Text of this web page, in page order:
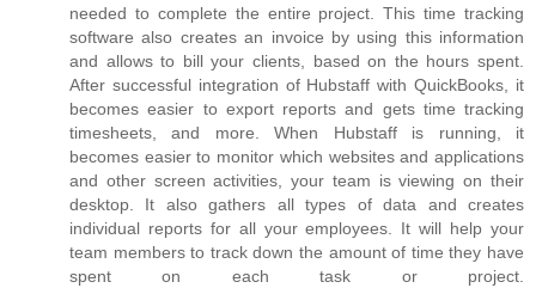
needed to complete the entire project. This time tracking
software also creates an invoice by using this information
and allows to bill your clients, based on the hours spent.
After successful integration of Hubstaff with QuickBooks, it
becomes easier to export reports and gets time tracking
timesheets, and more. When Hubstaff is running, it
becomes easier to monitor which websites and applications
and other screen activities, your team is viewing on their
desktop. It also gathers all types of data and creates
individual reports for all your employees. It will help your
team members to track down the amount of time they have
spent on each task or project.